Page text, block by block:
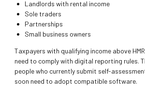
Landlords with rental income
Sole traders
Partnerships
Small business owners
Taxpayers with qualifying income above
need to comply with digital reporting rules.
people who currently submit self-
soon need to adopt compatible software.